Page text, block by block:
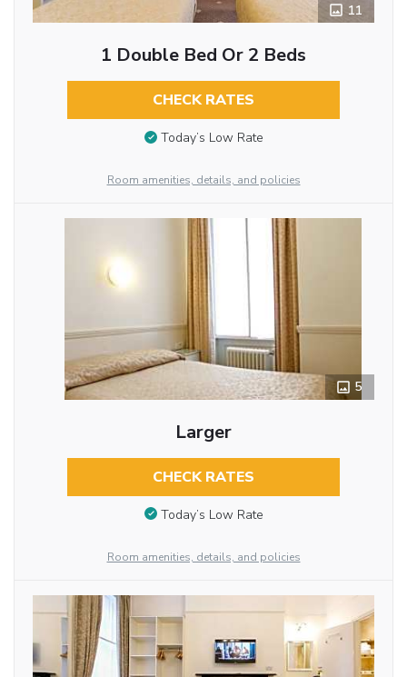
11
1 Double Bed Or 2 Beds
CHECK RATES
Today’s Low Rate
Room amenities, details, and policies
5
Larger
CHECK RATES
Today’s Low Rate
Room amenities, details, and policies